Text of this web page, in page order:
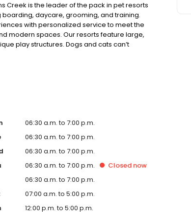
Creek is the leader of the pack in pet resorts
daycare, grooming, and training.
with personalized service to meet the
modern spaces. Our resorts feature large,
play structures. Dogs and cats can’t
if they could, they’d be way up!
06:30 a.m. to 7:00 p.m.
06:30 a.m. to 7:00 p.m.
06:30 a.m. to 7:00 p.m.
06:30 a.m. to 7:00 p.m. Closednow
06:30 a.m. to 7:00 p.m.
07:00 a.m. to 5:00 p.m.
12:00 p.m. to 5:00 p.m.